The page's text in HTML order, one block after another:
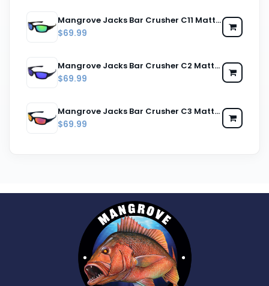
Mangrove Jacks Bar Crusher C11 Matte Black / Green Revo Polarised Lenses
$69.99
Mangrove Jacks Bar Crusher C2 Matte Black / Blue Revo Polarised Lenses
$69.99
Mangrove Jacks Bar Crusher C3 Matte Black / Red Revo Polarised Lenses
$69.99